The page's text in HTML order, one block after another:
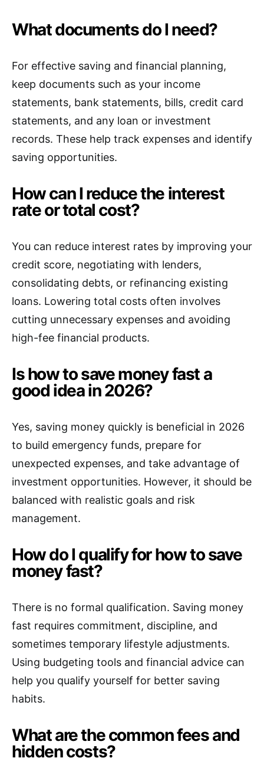
What documents do I need?
For effective saving and financial planning,
keep documents such as your income
statements, bank statements, bills, credit card
statements, and any loan or investment
records. These help track expenses and identify
saving opportunities.
How can I reduce the interest
rate or total cost?
You can reduce interest rates by improving your
credit score, negotiating with lenders,
consolidating debts, or refinancing existing
loans. Lowering total costs often involves
cutting unnecessary expenses and avoiding
high-fee financial products.
Is how to save money fast a
good idea in 2026?
Yes, saving money quickly is beneficial in 2026
to build emergency funds, prepare for
unexpected expenses, and take advantage of
investment opportunities. However, it should be
balanced with realistic goals and risk
management.
How do I qualify for how to save
money fast?
There is no formal qualification. Saving money
fast requires commitment, discipline, and
sometimes temporary lifestyle adjustments.
Using budgeting tools and financial advice can
help you qualify yourself for better saving
habits.
What are the common fees and
hidden costs?